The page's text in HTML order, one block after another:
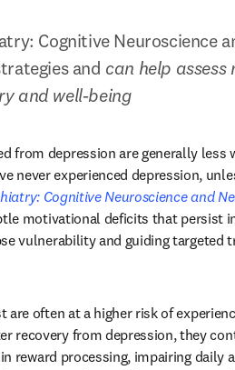
Cognitive Neuroscience
and can help assess
and well-being
from depression are generally
never experienced depression,
Cognitive Neuroscience and
motivational deficits that persist
vulnerability and guiding targeted
are often at a higher risk of
recovery from depression, they
reward processing, impairing daily